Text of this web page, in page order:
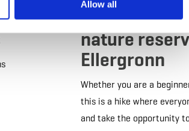
Allow all
Nordic-
nature
Ellergronn
Whether you are a
this is a hike where
and take the opportunity